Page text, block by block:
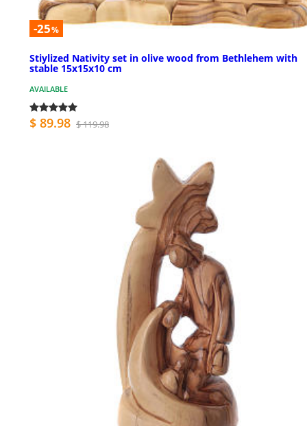
-25%
Stiylized Nativity set in olive wood from Bethlehem with
stable 15x15x10 cm
AVAILABLE
$ 89.98 $ 119.98